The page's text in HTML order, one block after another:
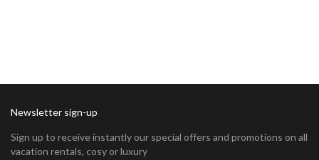
Newsletter sign-up
Sign up to receive instantly our special offers and promotions on all
vacation rentals, cosy or luxury